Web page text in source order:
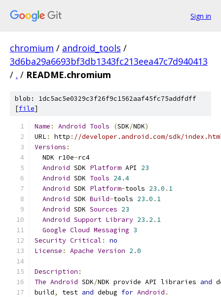
Sign in
chromium / android_tools /
3d6ba29a6693bf3db1343fc213eea47c7d940413
/ . / README.chromium
blob: 1dc5ac5e0329c3f26f9c1562aaf45fc75addfdff
[file]
Name : Android Tools (SDK/NDK)
URL: http : //developer.android.com/sdk/
Versions :
  NDK r10e
-rc4
Android SDK Platform API 23
Android SDK Tools 24.4
Android SDK Platform-tools 23.0 . 1
Android SDK Build-tools 23.0 . 1
Android SDK Sources 23
Android Support Library 23.2 . 1
Google Cloud Messaging 3
Security Critical :
no
License : Apache Version 2.0
Description :
The Android SDK/NDK provide API libraries and
build, test and debug for Android .